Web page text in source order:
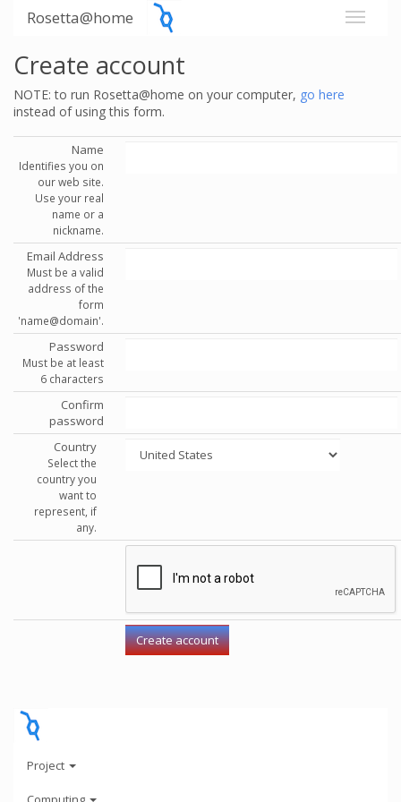
Rosetta@home
Create account
NOTE: to run Rosetta@home on your computer, go here
instead of using this form.
Name
Identifies you on
our web site.
Use your real
name or a
nickname.
Email Address
Must be a valid
address of the
form
'name@domain'.
Password
Must be at least
6 characters
Confirm
password
Country
Select the
country you
want to
represent, if
any.
Project